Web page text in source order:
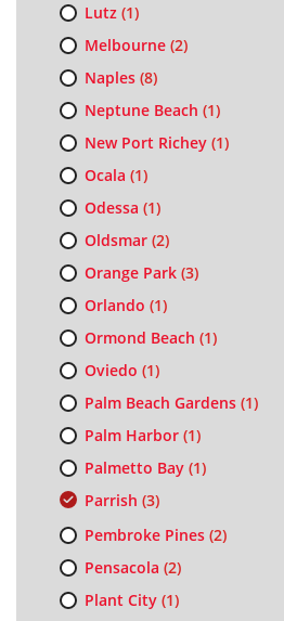
Lutz(1)
Melbourne(2)
Naples(8)
Neptune Beach (1)
New Port Richey(1)
Ocala (1)
Odessa (1)
Oldsmar(2)
Orange Park(3)
Orlando (1)
Ormond Beach (1)
Oviedo (1)
Palm Beach Gardens(1)
Palm Harbor(1)
Palmetto Bay(1)
Parrish (3)
Pembroke Pines(2)
Pensacola (2)
Plant City(1)